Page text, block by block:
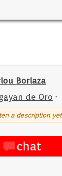
Borlaza
de Oro ·
a description yet
chat